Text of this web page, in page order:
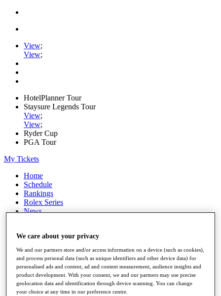
View;
View;
HotelPlanner Tour
Staysure Legends Tour
View;
View;
Ryder Cup
PGA Tour
My Tickets
Home
Schedule
Rankings
Rolex Series
News
Stats
Q School
Destinations
Full Schedule
All You Need to Know
We care about your privacy
We and our partners store and/or access information on a device (such as cookies),
and process personal data (such as unique identifiers and other device data) for
personalised ads and content, ad and content measurement, audience insights and
product development. With your consent, we and our partners may use precise
geolocation data and identification through device scanning. You can change
your choice at any time in our preference centre.